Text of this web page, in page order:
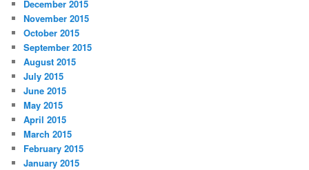
December 2015
November 2015
October 2015
September 2015
August 2015
July 2015
June 2015
May 2015
April 2015
March 2015
February 2015
January 2015